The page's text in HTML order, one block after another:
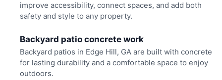
improve accessibility, connect spaces, and add both
safety and style to any property.
Backyard patio concrete work
Backyard patios in Edge Hill, GA are built with concrete
for lasting durability and a comfortable space to enjoy
outdoors.